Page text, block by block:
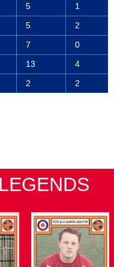
5
1
5
2
7
0
13
4
2 2